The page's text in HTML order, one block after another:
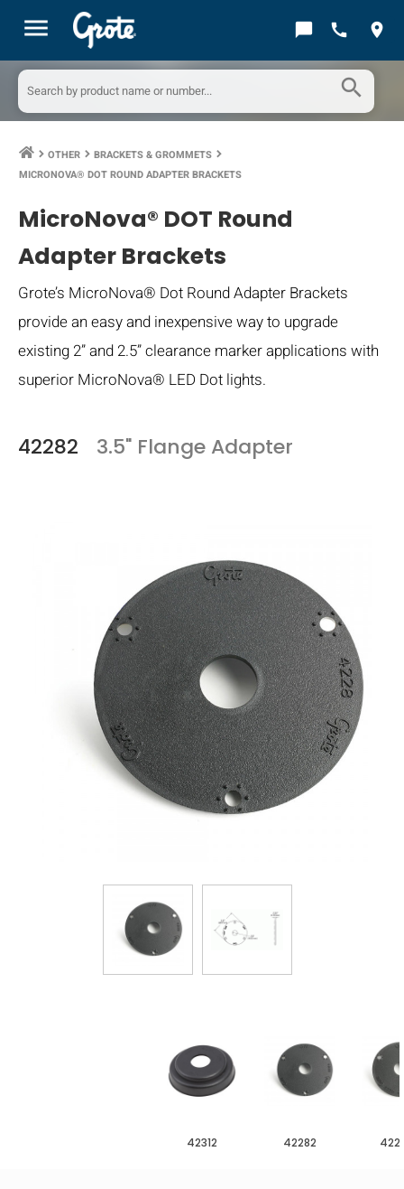
menu chat_bubble call location_on
search
keyboard_arrow_right OTHER keyboard_arrow_right BRACKETS & GROMMETS keyboard_arrow_right
MICRONOVA® DOT ROUND ADAPTER BRACKETS
MicroNova® DOT Round
Adapter Brackets
Grote’s MicroNova® Dot Round Adapter Brackets
provide an easy and inexpensive way to upgrade
existing 2” and 2.5” clearance marker applications with
superior MicroNova® LED Dot lights.
42282 3.5" Flange Adapter
42312 42282